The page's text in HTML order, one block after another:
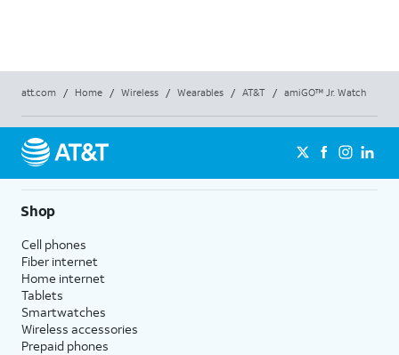
att.com / Home / Wireless / Wearables / AT&T / amiGO™ Jr. Watch
Shop
Cell phones
Fiber internet
Home internet
Tablets
Smartwatches
Wireless accessories
Prepaid phones